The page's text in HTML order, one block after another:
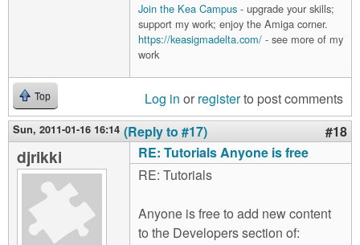
Join the Kea Campus - upgrade your skills;
support my work; enjoy the Amiga corner.
https://keasigmadelta.com/ - see more of my
work
Top Log in or registerto post comments
Sun, 2011-01-16 16:14 (Reply to #17) #18
djrikki
RE: Tutorials Anyone is free
RE: Tutorials
Anyone is free to add new content
to the Developers section of: